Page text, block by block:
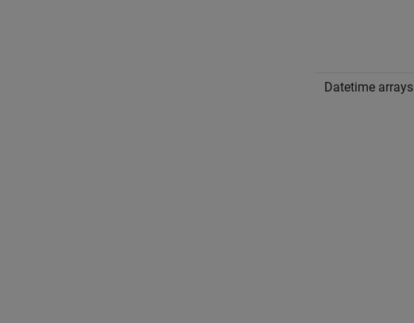
Datetime arrays